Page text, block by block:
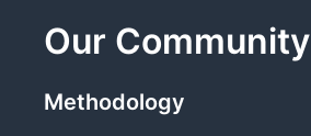
Our Community
Methodology